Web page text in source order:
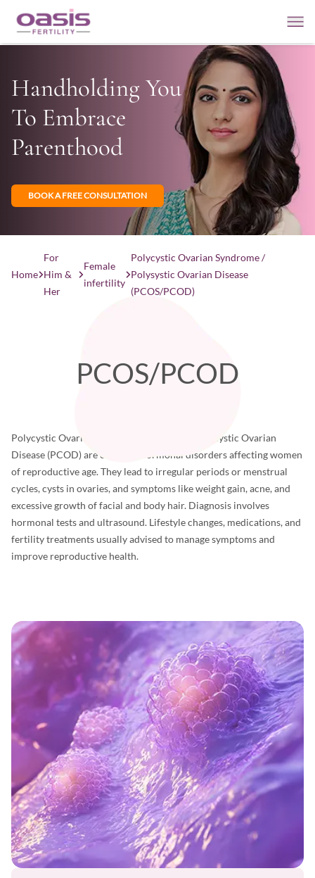
Handholding You
To Embrace
Parenthood
BOOK A FREE CONSULTATION
Home
For
Him &
Her
Female
infertility
Polycystic Ovarian Syndrome /
Polysystic Ovarian Disease
(PCOS/PCOD)
PCOS/PCOD
Polycystic Ovarian Syndrome (PCOS) and Polycystic Ovarian
Disease (PCOD) are common hormonal disorders affecting women
of reproductive age. They lead to irregular periods or menstrual
cycles, cysts in ovaries, and symptoms like weight gain, acne, and
excessive growth of facial and body hair. Diagnosis involves
hormonal tests and ultrasound. Lifestyle changes, medications, and
fertility treatments usually advised to manage symptoms and
improve reproductive health.